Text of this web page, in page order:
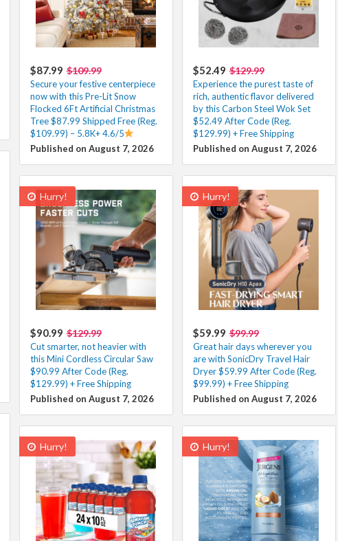
$87.99 $109.99
Secure your festive centerpiece
now with this Pre-Lit Snow
Flocked 6Ft Artificial Christmas
Tree $87.99 Shipped Free (Reg.
$109.99) – 5.8K+ 4.6/5
Published on August 7, 2026
$52.49 $129.99
Experience the purest taste of
rich, authentic flavor delivered
by this Carbon Steel Wok Set
$52.49 After Code (Reg.
$129.99) + Free Shipping
Published on August 7, 2026
Hurry!
$90.99 $129.99
Cut smarter, not heavier with
this Mini Cordless Circular Saw
$90.99 After Code (Reg.
$129.99) + Free Shipping
Published on August 7, 2026
Hurry!
$59.99 $99.99
Great hair days wherever you
are with SonicDry Travel Hair
Dryer $59.99 After Code (Reg.
$99.99) + Free Shipping
Published on August 7, 2026
Hurry!
Hurry!